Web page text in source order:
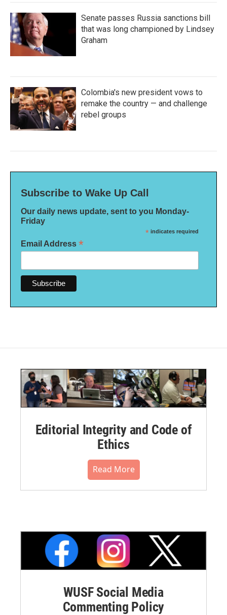
Senate passes Russia sanctions bill
that was long championed by Lindsey
Graham
Colombia's new president vows to
remake the country — and challenge
rebel groups
Subscribe to Wake Up Call
Our daily news update, sent to you Monday-
Friday
* indicates required
Email Address *
Editorial Integrity and Code of
Ethics
Read More
WUSF Social Media
Commenting Policy